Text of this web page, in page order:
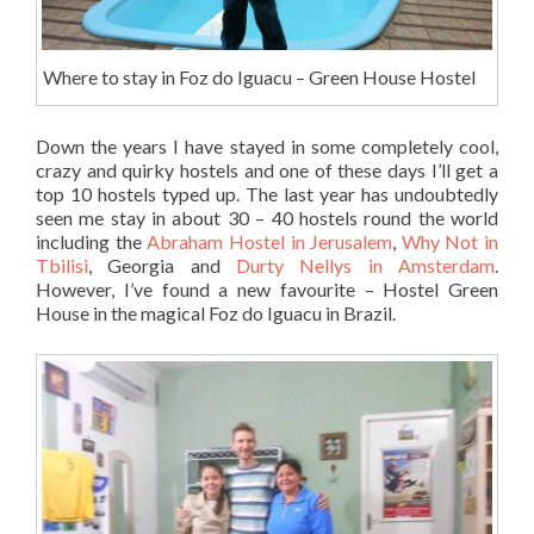
Where to stay in Foz do Iguacu – Green House Hostel
Down the years I have stayed in some completely cool,
crazy and quirky hostels and one of these days I’ll get a
top 10 hostels typed up. The last year has undoubtedly
seen me stay in about 30 – 40 hostels round the world
including theAbraham Hostel in Jerusalem, Why Not in
Tbilisi, Georgia and Durty Nellys in Amsterdam.
However, I’ve found a new favourite – Hostel Green
House in the magical Foz do Iguacu in Brazil.